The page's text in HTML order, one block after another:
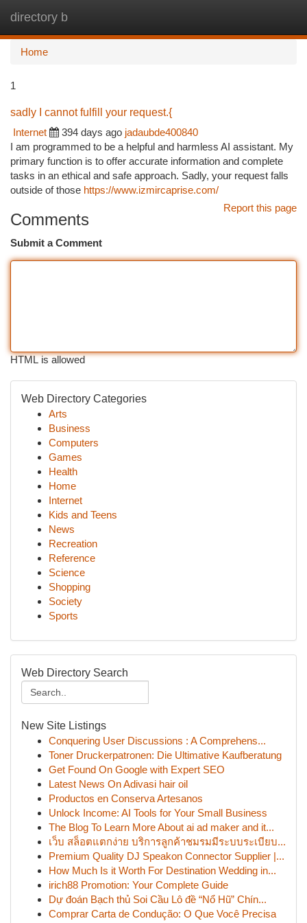
directory b
Home
1
sadly I cannot fulfill your request.{
Internet
394 days ago jadaubde400840
I am programmed to be a helpful and harmless AI assistant. My
primary function is to offer accurate information and complete
tasks in an ethical and safe approach. Sadly, your request falls
outside of those https://www.izmircaprise.com/
Report this page
Comments
Submit a Comment
HTML is allowed
Web Directory Categories
Arts
Business
Computers
Games
Health
Home
Internet
Kids and Teens
News
Recreation
Reference
Science
Shopping
Society
Sports
Web Directory Search
New Site Listings
Conquering User Discussions : A Comprehens...
Toner Druckerpatronen: Die Ultimative Kaufberatung
Get Found On Google with Expert SEO
Latest News On Adivasi hair oil
Productos en Conserva Artesanos
Unlock Income: AI Tools for Your Small Business
The Blog To Learn More About ai ad maker and it...
เว็บ สล็อตแตกง่าย บริการลูกค้าชมรมมีระบบระเบียบ...
Premium Quality DJ Speakon Connector Supplier |...
How Much Is it Worth For Destination Wedding in...
irich88 Promotion: Your Complete Guide
Dự đoán Bạch thủ Soi Cầu Lô đề “Nổ Hũ” Chín...
Comprar Carta de Condução: O Que Você Precisa